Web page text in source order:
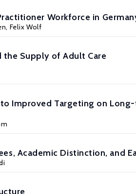
Workforce in
, Felix Wolf
the Supply of Adult Care
Improved Targeting on
Academic Distinction, and